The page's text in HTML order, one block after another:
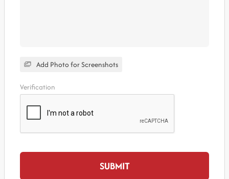
Add Photo for Screenshots
Verification
SUBMIT